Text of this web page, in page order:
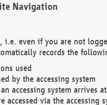
Navigation
i.e. even if you are not
records the
used
by the accessing system
accessing system arrives
accessed via the accessing